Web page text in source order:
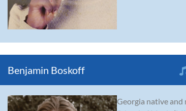
Benjamin Boskoff
Georgia native